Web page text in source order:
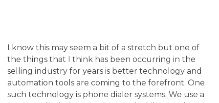
I know this may seem a bit of a stretch but one of
the things that I think has been occurring in the
selling industry for years is better technology and
automation tools are coming to the forefront. One
such technology is phone dialer systems. We use a